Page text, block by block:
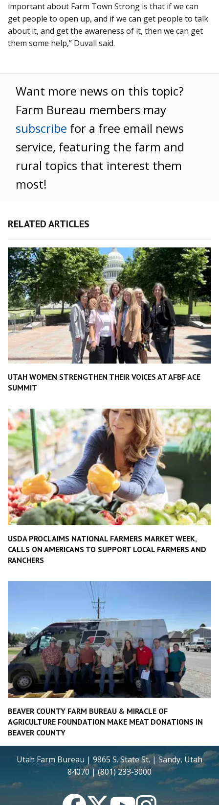
important about Farm Town Strong is that if we can
get people to open up, and if we can get people to talk
about it, and get the awareness of it, then we can get
them some help,” Duvall said.
Want more news on this topic?
Farm Bureau members may
subscribe for a free email news
service, featuring the farm and
rural topics that interest them
most!
RELATED ARTICLES
UTAH WOMEN STRENGTHEN THEIR VOICES AT AFBF ACE
SUMMIT
USDA PROCLAIMS NATIONAL FARMERS MARKET WEEK,
CALLS ON AMERICANS TO SUPPORT LOCAL FARMERS AND
RANCHERS
BEAVER COUNTY FARM BUREAU & MIRACLE OF
AGRICULTURE FOUNDATION MAKE MEAT DONATIONS IN
BEAVER COUNTY
Utah Farm Bureau | 9865 S. State St. | Sandy, Utah
84070 | (801) 233-3000
FacebookTwitterYouTubeInstagram